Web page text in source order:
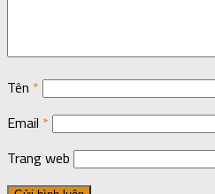
Tên *
Email *
Trang web